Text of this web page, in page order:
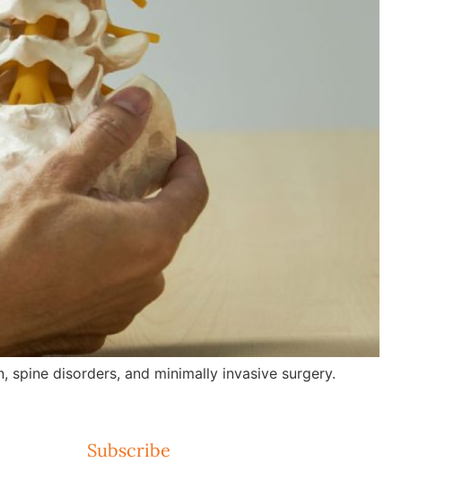
disorders, and minimally invasive surgery.
Subscribe